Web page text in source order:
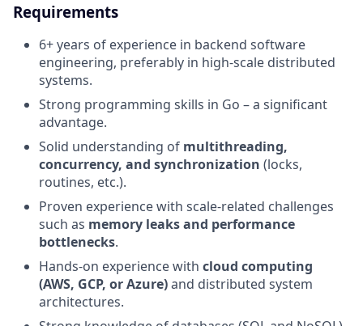
Requirements
6+ years of experience in backend software
engineering, preferably in high-scale distributed
systems.
Strong programming skills in Go – a significant
advantage.
Solid understanding of multithreading,
concurrency, and synchronization (locks,
routines, etc.).
Proven experience with scale-related challenges
such as memory leaks and performance
bottlenecks.
Hands-on experience with cloud computing
(AWS, GCP, or Azure)and distributed system
architectures.